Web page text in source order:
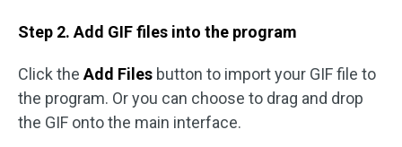
Step 2. Add GIF files into the program
Click the Add Files button to import your GIF file to
the program. Or you can choose to drag and drop
the GIF onto the main interface.